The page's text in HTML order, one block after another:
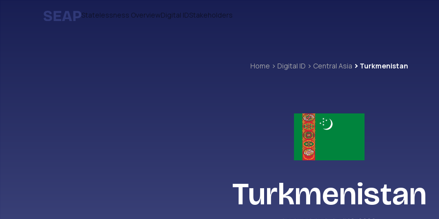
Statelessness OverviewDigital IDStakeholders
Home Digital ID Central Asia Turkmenistan
Turkmenistan